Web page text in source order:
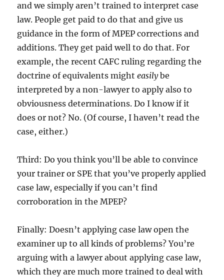
and we simply aren’t trained to interpret case
law. People get paid to do that and give us
guidance in the form of MPEP corrections and
additions. They get paid well to do that. For
example, the recent CAFC ruling regarding the
doctrine of equivalents mighteasilybe
interpreted by a non-lawyer to apply also to
obviousness determinations. Do I know if it
does or not? No. (Of course, I haven’t read the
case, either.)
Third: Do you think you’ll be able to convince
your trainer or SPE that you’ve properly applied
case law, especially if you can’t find
corroboration in the MPEP?
Finally: Doesn’t applying case law open the
examiner up to all kinds of problems? You’re
arguing with a lawyer about applying case law,
which they are much more trained to deal with